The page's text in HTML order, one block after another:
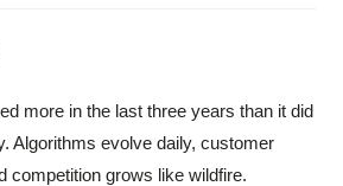
more in the last three years than it did
Algorithms evolve daily, customer
competition grows like wildfire.